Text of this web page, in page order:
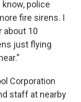
police
fire sirens. I
about 10
just flying
Corporation
staff at nearby